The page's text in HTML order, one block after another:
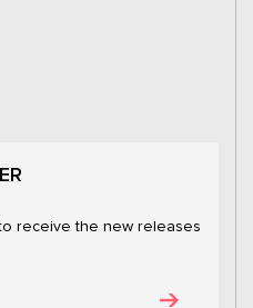
receive the new releases